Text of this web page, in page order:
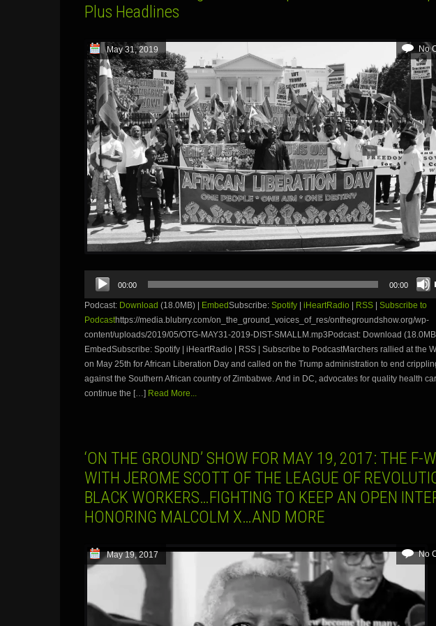
Plus Headlines
May 31, 2019 No
Audio
Player
00:00 00:00
Podcast: Download (18.0MB) | EmbedSubscribe: Spotify iHeartRadio RSS
Subscribe to
Podcasthttps://media.blubrry.com/on_the_ground_voices_of_res/onthegroundshow.org/wp-
content/uploads/2019/05/OTG-MAY31-2019-DIST-SMALLM.mp3Podcast: Download (18.0MB)
EmbedSubscribe: Spotify | iHeartRadio | RSS | Subscribe to PodcastMarchers rallied at the
on May 25th for African Liberation Day and called on the Trump administration to end
against the Southern African country of Zimbabwe. And in DC, advocates for quality health
continue the […] Read More...
‘ON THE GROUND’ SHOW FOR MAY 19, 2017: THE F-
WITH JEROME SCOTT OF THE LEAGUE OF
BLACK WORKERS…FIGHTING TO KEEP AN OPEN
HONORING MALCOLM X…AND MORE
May 19, 2017 No